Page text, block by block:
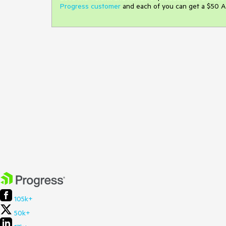
Progress customer and each of you can get a $50
105k+
50k+